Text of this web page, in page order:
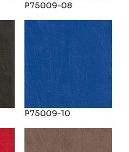
P75009-08
P75009-10